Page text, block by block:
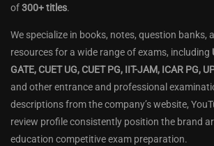
of300+ titles.
We specialize in books, notes, question banks,
resources for a wide range of exams, including
GATE, CUET UG, CUET PG, IIT-JAM, ICAR PG,
and other entrance and professional
descriptions from the company’s website,
review profile consistently position the brand
education competitive exam preparation.